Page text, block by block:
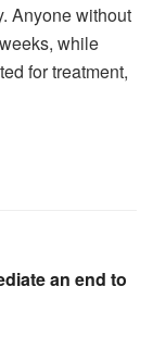
Anyone without
while
for treatment,
an end to